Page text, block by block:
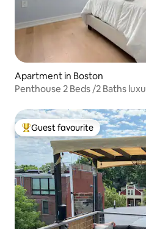
Apartment in Boston
Penthouse 2 Beds /2 Baths
Top guest favourite
Guest favourite